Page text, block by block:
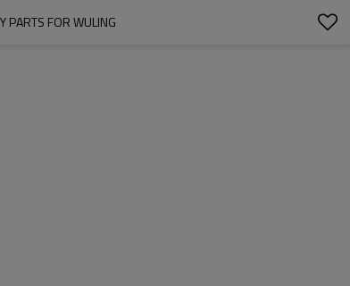
PARTS FOR WULING